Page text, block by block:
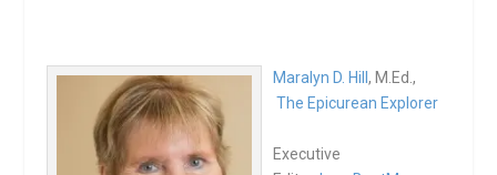
Maralyn D. Hill, M.Ed.,
The Epicurean Explorer
Executive